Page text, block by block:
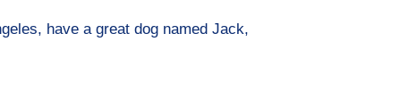
have a great dog named Jack,